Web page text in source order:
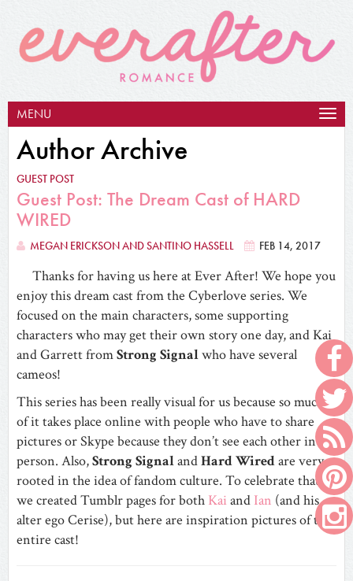
MENU
Author Archive
GUEST POST
Guest Post: The Dream Cast of HARD
WIRED
MEGAN ERICKSON AND SANTINO HASSELL FEB 14, 2017
Thanks for having us here at Ever After! We hope you
enjoy this dream cast from the Cyberlove series. We
focused on the main characters, some supporting
characters who may get their own story one day, and Kai
and Garrett fromStrong Signalwho have several
cameos!
This series has been really visual for us because so much
of it takes place online with people who have to share
pictures or Skype because they don’t see each other in
person. Also,Strong SignalandHard Wiredare very
rooted in the idea of fandom culture. To celebrate that,
we created Tumblr pages for both Kaiand Ian (and his
alter ego Cerise), but here are inspiration pictures of the
entire cast!